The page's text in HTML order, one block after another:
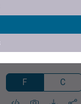
F C